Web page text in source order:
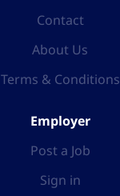
Contact
About Us
Terms & Conditions
Employer
Post a Job
Sign in